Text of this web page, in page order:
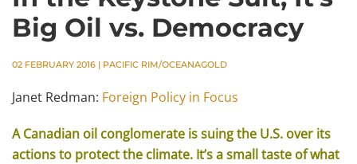
Big Oil vs. Democracy
02 FEBRUARY 2016 | PACIFIC RIM/OCEANAGOLD
Janet Redman: Foreign Policy in Focus
A Canadian oil conglomerate is suing the U.S. over its
actions to protect the climate. It’s a small taste of what